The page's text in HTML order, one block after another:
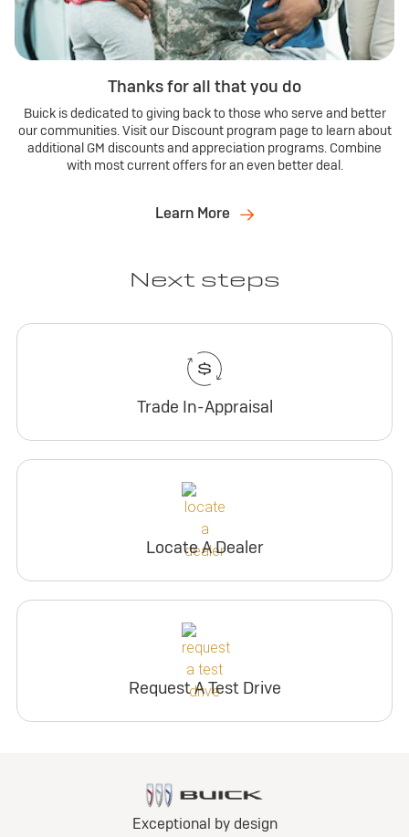
Thanks for all that you do
Buick is dedicated to giving back to those who serve and better
our communities. Visit our Discount program page to learn about
additional GM discounts and appreciation programs. Combine
with most current offers for an even better deal.
Learn More
Next steps
Trade In-Appraisal
Locate A Dealer
Request A Test Drive